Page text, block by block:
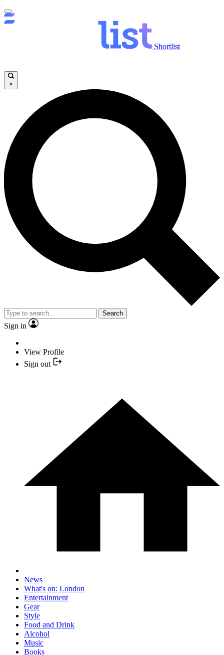
Shortlist
×
Search
Sign in
View Profile
Sign out
News
What's on: London
Entertainment
Gear
Style
Food and Drink
Alcohol
Music
Books